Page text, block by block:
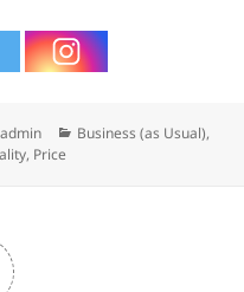
Author
admin Categories
Business (as Usual),
, Price